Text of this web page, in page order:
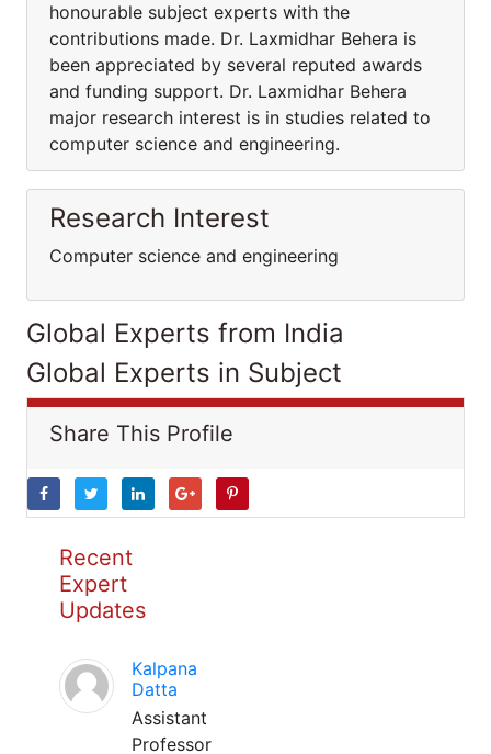
honourable subject experts with the
contributions made. Dr. Laxmidhar Behera is
been appreciated by several reputed awards
and funding support. Dr. Laxmidhar Behera
major research interest is in studies related to
computer science and engineering.
Research Interest
Computer science and engineering
Global Experts from India
Global Experts in Subject
Share This Profile
Recent
Expert
Updates
Kalpana
Datta
Assistant
Professor